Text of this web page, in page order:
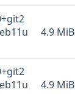
4.9 MiB
4.9 MiB